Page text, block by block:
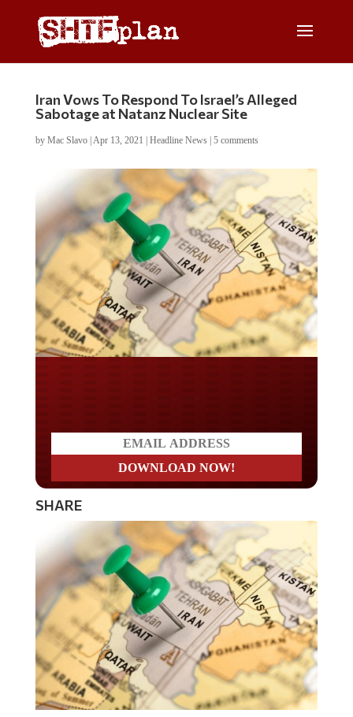
Iran Vows To Respond To Israel’s Alleged
Sabotage at Natanz Nuclear Site
by Mac Slavo| Apr 13, 2021 Headline News| 5 comments
SHARE